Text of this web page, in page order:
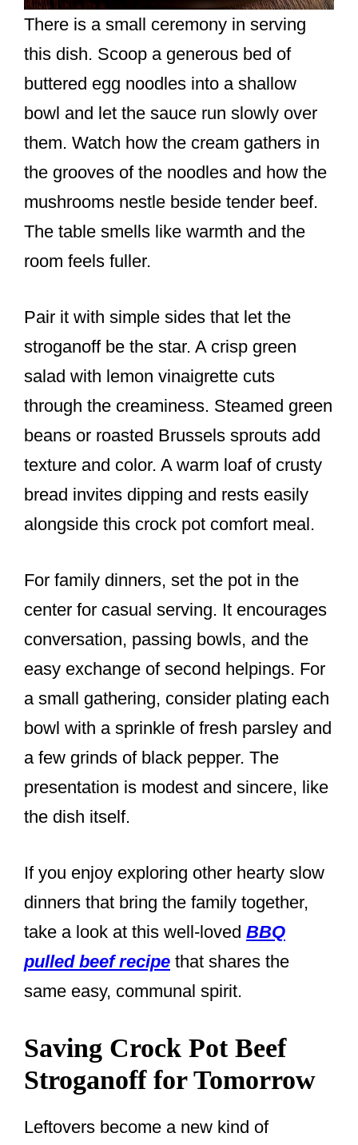
There is a small ceremony in serving
this dish. Scoop a generous bed of
buttered egg noodles into a shallow
bowl and let the sauce run slowly over
them. Watch how the cream gathers in
the grooves of the noodles and how the
mushrooms nestle beside tender beef.
The table smells like warmth and the
room feels fuller.
Pair it with simple sides that let the
stroganoff be the star. A crisp green
salad with lemon vinaigrette cuts
through the creaminess. Steamed green
beans or roasted Brussels sprouts add
texture and color. A warm loaf of crusty
bread invites dipping and rests easily
alongside this crock pot comfort meal.
For family dinners, set the pot in the
center for casual serving. It encourages
conversation, passing bowls, and the
easy exchange of second helpings. For
a small gathering, consider plating each
bowl with a sprinkle of fresh parsley and
a few grinds of black pepper. The
presentation is modest and sincere, like
the dish itself.
If you enjoy exploring other hearty slow
dinners that bring the family together,
take a look at this well-loved BBQ
pulled beef recipe that shares the
same easy, communal spirit.
Saving Crock Pot Beef
Stroganoff for Tomorrow
Leftovers become a new kind of